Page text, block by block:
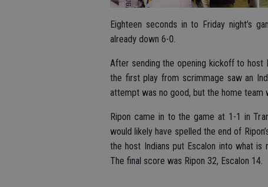
Eighteen seconds in to Friday night’s
already down 6-0.
After sending the opening kickoff to host
the first play from scrimmage saw an
attempt was no good, but the home team
Ripon came in to the game at 1-1 in
would likely have spelled the end of
the host Indians put Escalon into what
The final score was Ripon 32, Escalon 14.